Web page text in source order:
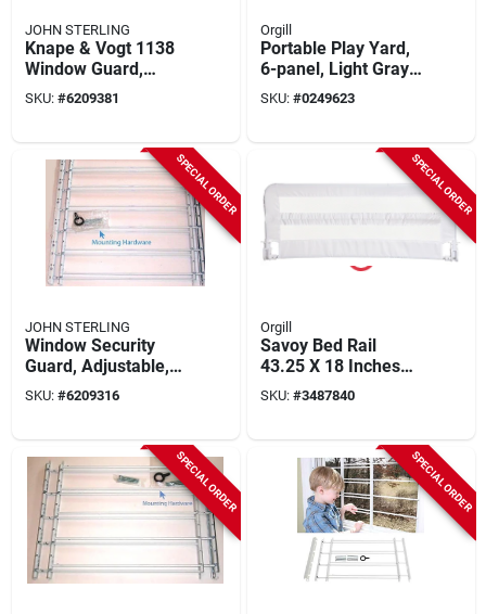
JOHN STERLING
Knape & Vogt 1138
Window Guard,
30hx24-42w, Solid
Steel, White, Pack Of
SKU: #6209381
Orgill
Portable Play Yard,
6-panel, Light Gray
Plastic, 18.5-sq. Ft.
X 26-in.
SKU: #0249623
SPECIAL ORDER
JOHN STERLING
Window Security
Guard, Adjustable,
6-bar
SKU: #6209316
SPECIAL ORDER
Orgill
Savoy Bed Rail
43.25 X 18 Inches
For Safe Transition
From Crib To Bed
SKU: #3487840
SPECIAL ORDER SPECIAL ORDER